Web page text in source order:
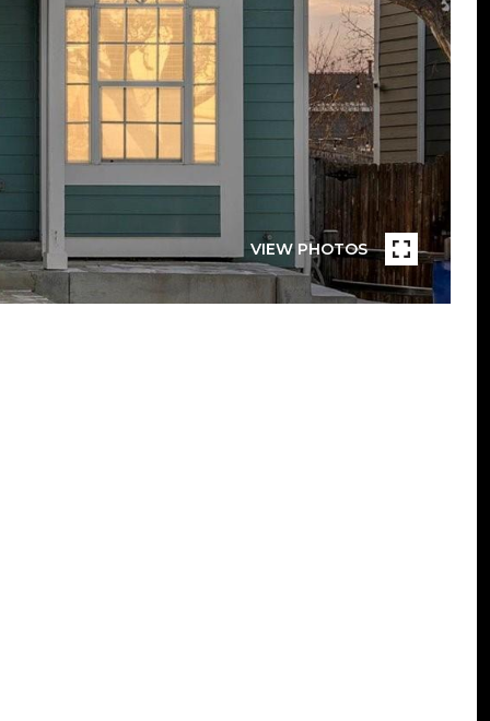
VIEW PHOTOS